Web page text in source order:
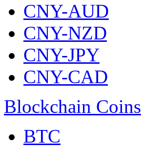
CNY-AUD
CNY-NZD
CNY-JPY
CNY-CAD
Blockchain Coins
BTC